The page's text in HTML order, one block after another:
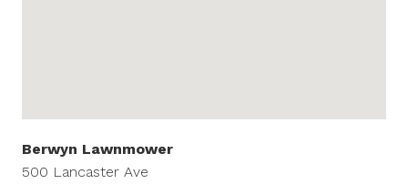
Berwyn Lawnmower
500 Lancaster Ave